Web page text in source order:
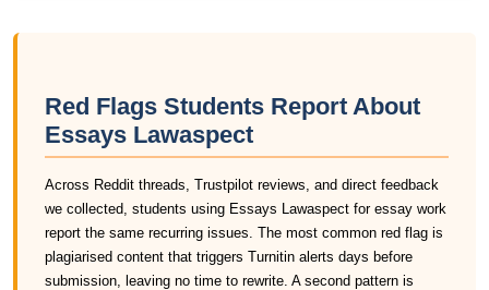
Red Flags Students Report About
Essays Lawaspect
Across Reddit threads, Trustpilot reviews, and direct feedback
we collected, students using Essays Lawaspect for essay work
report the same recurring issues. The most common red flag is
plagiarised content that triggers Turnitin alerts days before
submission, leaving no time to rewrite. A second pattern is